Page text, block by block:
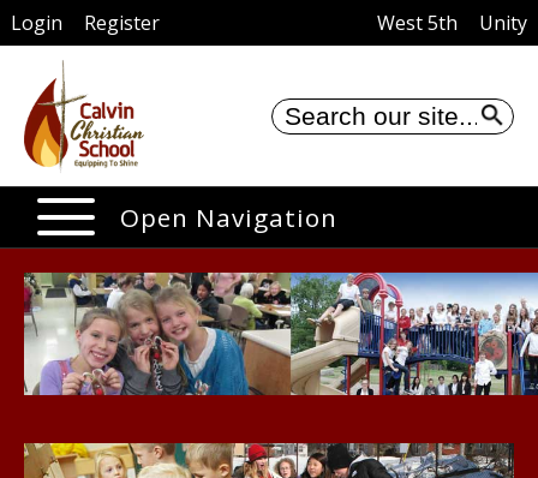
Login Register West 5th Unity
Open Navigation